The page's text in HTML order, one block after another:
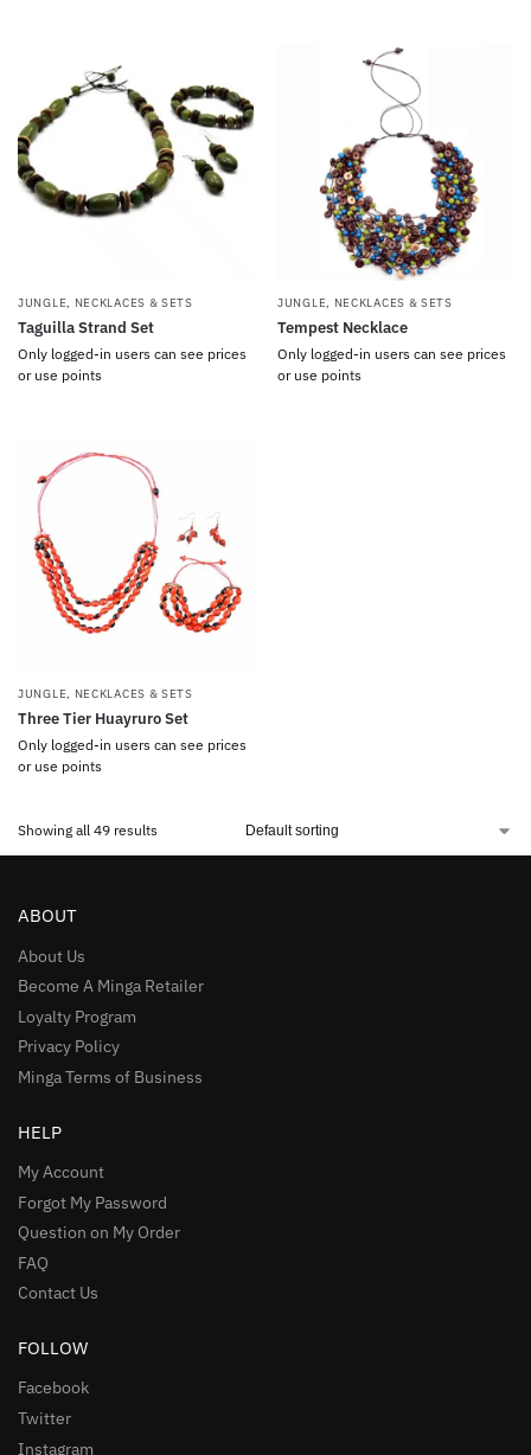
JUNGLE, NECKLACES & SETS
Taguilla Strand Set
Only logged-in users can see prices
or use points
JUNGLE, NECKLACES & SETS
Tempest Necklace
Only logged-in users can see prices
or use points
JUNGLE, NECKLACES & SETS
Three Tier Huayruro Set
Only logged-in users can see prices
or use points
Showing all 49 results
ABOUT
About Us
Become A Minga Retailer
Loyalty Program
Privacy Policy
Minga Terms of Business
HELP
My Account
Forgot My Password
Question on My Order
FAQ
Contact Us
FOLLOW
Facebook
Twitter
Instagram